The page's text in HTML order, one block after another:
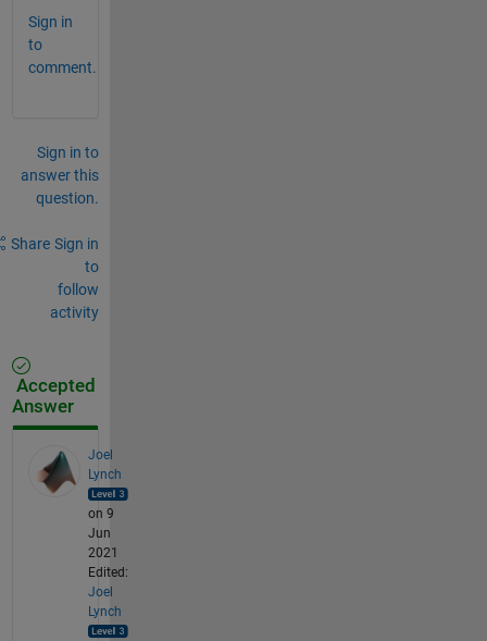
Sign in
to
comment.
Sign in to
answer this
question.
Share Sign in
to
follow
activity
Accepted
Answer
Joel
Lynch
on 9
Jun
2021
Edited:
Joel
Lynch